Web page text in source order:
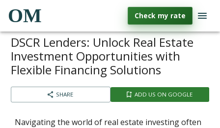
OM Check my rate
DSCR Lenders: Unlock Real Estate
Investment Opportunities with
Flexible Financing Solutions
SHARE ADD US ON GOOGLE
Navigating the world of real estate investing often